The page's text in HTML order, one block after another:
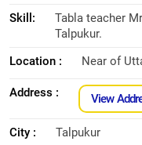
Skill:
Tabla teacher
Talpukur.
Location :
Near of
Address : View
City : Talpukur